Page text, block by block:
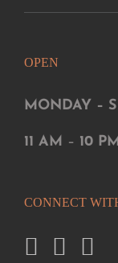
OPEN
MONDAY –
11 AM – 10
CONNECT